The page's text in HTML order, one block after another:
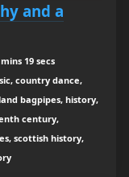
and a
19 secs
country dance,
bagpipes, history,
century,
scottish history,